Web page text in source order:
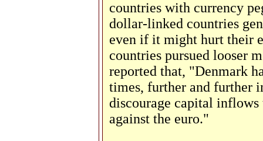
countries with currency
dollar-linked countries
even if it might hurt their
countries pursued looser
reported that, "Denmark
times, further and further
discourage capital
against the euro."